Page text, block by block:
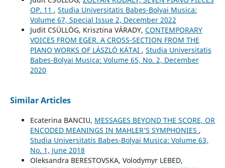
OP. 11 , Studia Universitatis Babes-Bolyai Musica:
Volume 67, Special Issue 2, December 2022
Judit CSÜLLÖG, Krisztina VÁRADY, CONTEMPORARY
VOICES FROM EGER. A CROSS-SECTION FROM THE
PIANO WORKS OF LÁSZLÓ KÁTAI , Studia Universitatis
Babes-Bolyai Musica: Volume 65, No. 2, December
2020
Similar Articles
Ecaterina BANCIU, MESSAGES BEYOND THE SCORE, OR
ENCODED MEANINGS IN MAHLER’S SYMPHONIES ,
Studia Universitatis Babes-Bolyai Musica: Volume 63,
No. 1, June 2018
Oleksandra BERESTOVSKA, Volodymyr LEBED,